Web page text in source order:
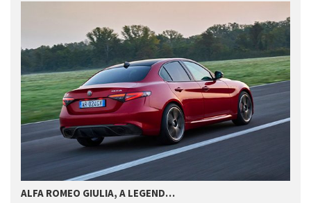
ALFA ROMEO GIULIA, A LEGEND…